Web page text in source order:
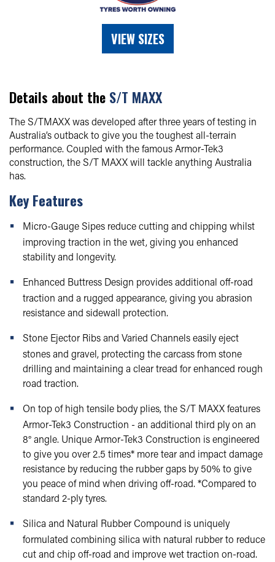
VIEW SIZES
Details about the S/T MAXX
The S/TMAXX was developed after three years of testing in
Australia’s outback to give you the toughest all-terrain
performance. Coupled with the famous Armor-Tek3
construction, the S/T MAXX will tackle anything Australia
has.
Key Features
Micro-Gauge Sipes reduce cutting and chipping whilst
improving traction in the wet, giving you enhanced
stability and longevity.
Enhanced Buttress Design provides additional off-road
traction and a rugged appearance, giving you abrasion
resistance and sidewall protection.
Stone Ejector Ribs and Varied Channels easily eject
stones and gravel, protecting the carcass from stone
drilling and maintaining a clear tread for enhanced rough
road traction.
On top of high tensile body plies, the S/T MAXX features
Armor-Tek3 Construction - an additional third ply on an
8° angle. Unique Armor-Tek3 Construction is engineered
to give you over 2.5 times* more tear and impact damage
resistance by reducing the rubber gaps by 50% to give
you peace of mind when driving off-road. *Compared to
standard 2-ply tyres.
Silica and Natural Rubber Compound is uniquely
formulated combining silica with natural rubber to reduce
cut and chip off-road and improve wet traction on-road.